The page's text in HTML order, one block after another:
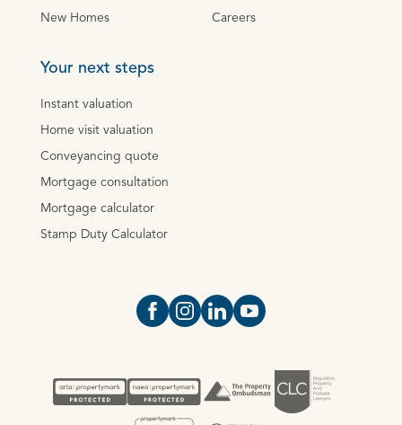
New Homes Careers
Your next steps
Instant valuation
Home visit valuation
Conveyancing quote
Mortgage consultation
Mortgage calculator
Stamp Duty Calculator
Open https://www.facebook.com/
Open https://
Open https://
Open https://